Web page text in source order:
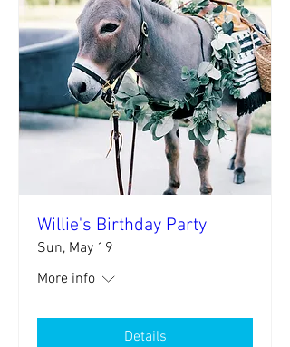
Willie's Birthday Party
Sun, May 19
More info
Details